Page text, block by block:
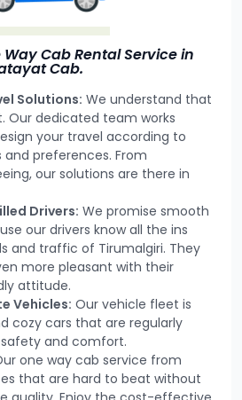
Cab Rental Service in
Cab.
Solutions: We understand that
Our dedicated team works
your travel according to
preferences. From
our solutions are there in
Drivers: We promise smooth
our drivers know all the ins
and traffic of Tirumalgiri. They
more pleasant with their
attitude.
Vehicles: Our vehicle fleet is
cozy cars that are regularly
and comfort.
one way cab service from
that are hard to beat without